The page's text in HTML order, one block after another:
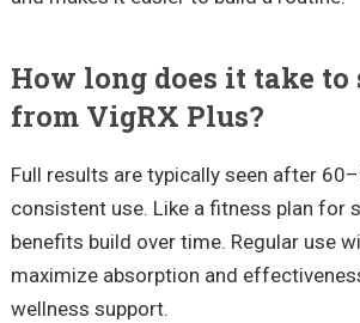
How long does it take to
from VigRX Plus?
Full results are typically seen after
consistent use. Like a fitness plan for
benefits build over time. Regular use
maximize absorption and
wellness support.